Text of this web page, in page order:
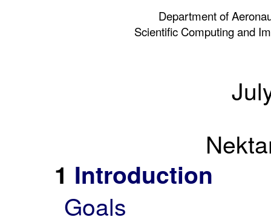
Department of
Scientific Computing and
1 Introduction
Goals